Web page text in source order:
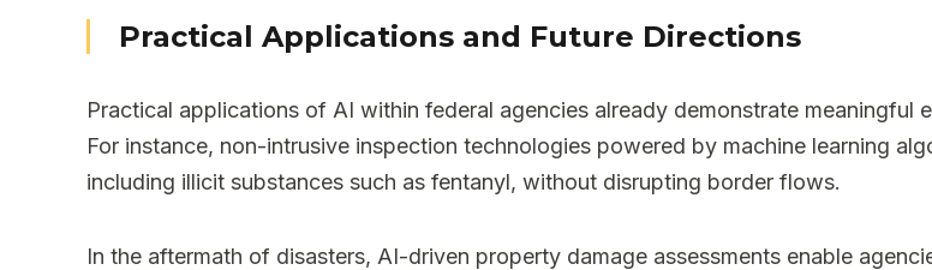
Practical Applications and Future Directions
Practical applications of AI within federal agencies already demonstrate meaningful
For instance, non-intrusive inspection technologies powered by machine learning
including illicit substances such as fentanyl, without disrupting border flows.
In the aftermath of disasters, AI-driven property damage assessments enable